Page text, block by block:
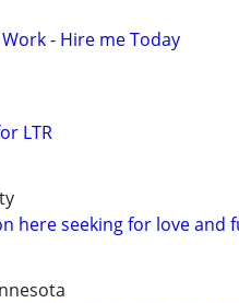
- Hire me Today
LTR
here seeking for love and